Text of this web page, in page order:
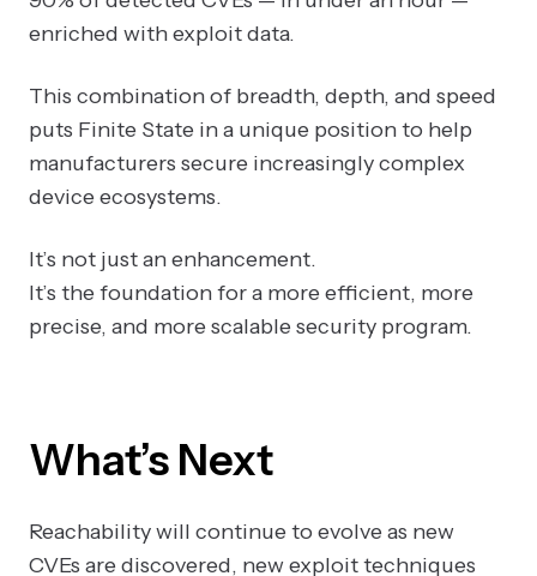
enriched with exploit data.
This combination of breadth, depth, and speed
puts Finite State in a unique position to help
manufacturers secure increasingly complex
device ecosystems.
It’s not just an enhancement.
It’s the foundation for a more efficient, more
precise, and more scalable security program.
What’s Next
Reachability will continue to evolve as new
CVEs are discovered, new exploit techniques